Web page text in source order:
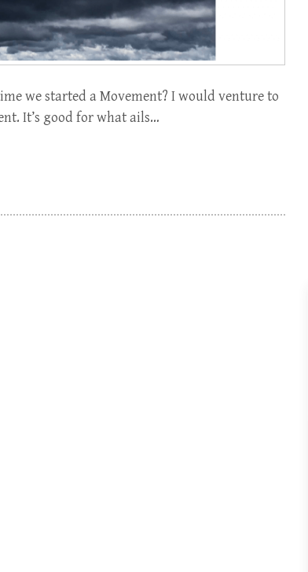
we started a Movement? I would venture to
It’s good for what ails…